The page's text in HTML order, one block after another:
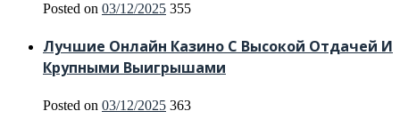
Posted on 03/12/2025 355
Лучшие Онлайн Казино С Высокой Отдачей И
Крупными Выигрышами
Posted on 03/12/2025 363